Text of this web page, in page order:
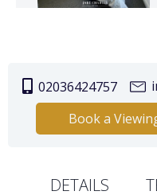
02036424757
Book a
DETAILS